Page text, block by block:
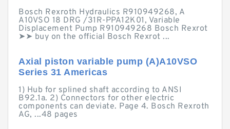
Bosch Rexroth Hydraulics R910949268, A
A10VSO 18 DRG /31R-PPA12K01, Variable
Displacement Pump R910949268 Bosch Rexrot
➤➤ buy on the official Bosch Rexrot ...
Axial piston variable pump (A)A10VSO
Series 31 Americas
1) Hub for splined shaft according to ANSI
B92.1a. 2) Connectors for other electric
components can deviate. Page 4. Bosch Rexroth
AG, ...48 pages